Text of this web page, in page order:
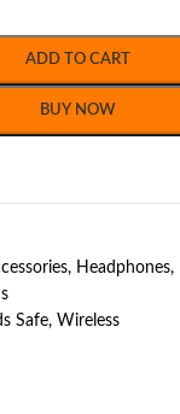
ADD TO CART
BUY NOW
, Headphones,
Safe, Wireless